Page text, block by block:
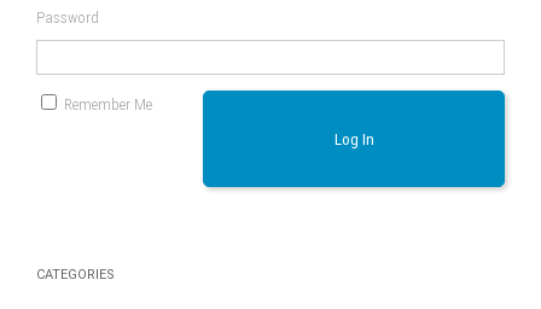
Password
Remember Me
Log In
CATEGORIES